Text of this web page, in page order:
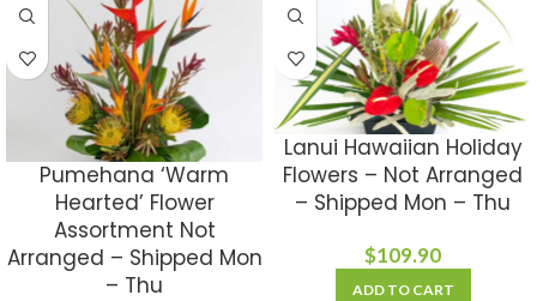
Pumehana ‘Warm
Hearted’ Flower
Assortment Not
Arranged – Shipped Mon
– Thu
Lanui Hawaiian Holiday
Flowers – Not Arranged
– Shipped Mon – Thu
$109.90
ADD TO CART